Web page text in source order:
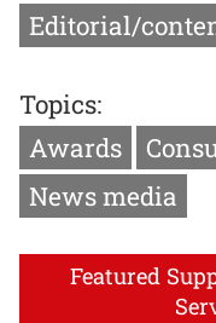
Editorial/
Topics:
Awards
News media
Featured